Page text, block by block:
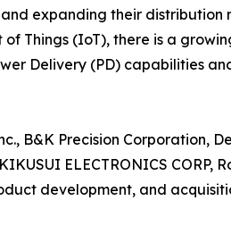
expanding their distribution
Things (IoT), there is a
Delivery (PD) capabilities
B&K Precision Corporation,
ELECTRONICS
development, and